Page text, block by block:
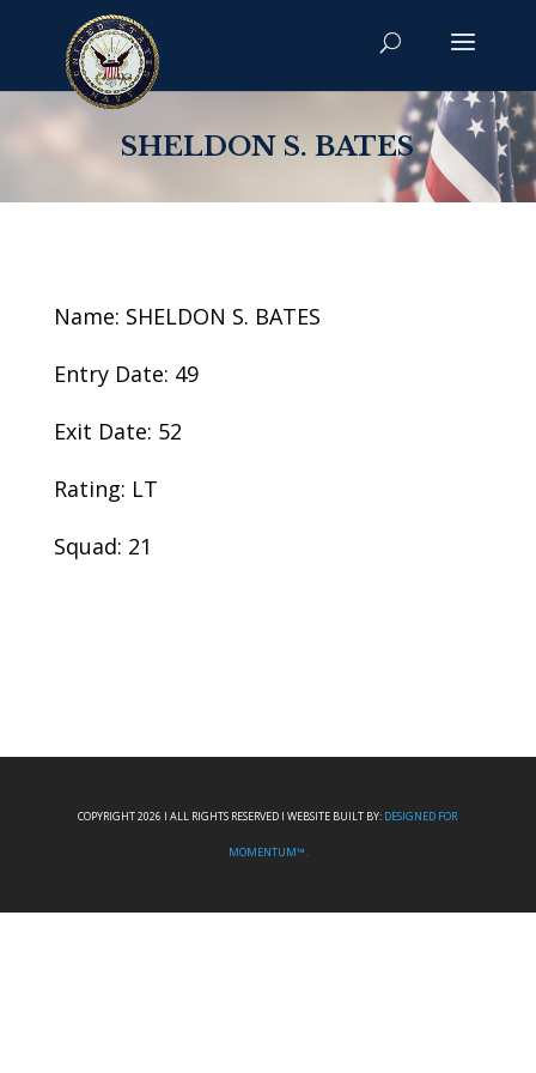
SHELDON S. BATES
Name: SHELDON S. BATES
Entry Date: 49
Exit Date: 52
Rating: LT
Squad: 21
COPYRIGHT 2026 I ALL RIGHTS RESERVED I WEBSITE BUILT BY: DESIGNED FOR
MOMENTUM™.